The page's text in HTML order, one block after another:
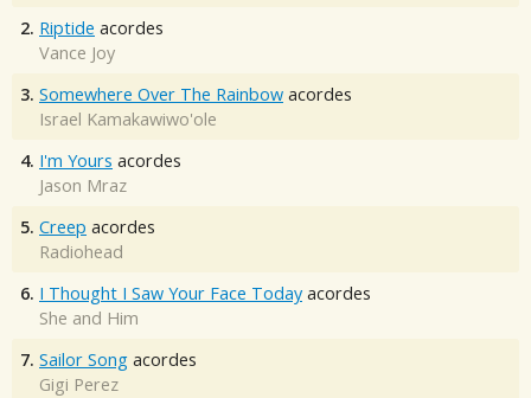
2. Riptide acordes
Vance Joy
3. Somewhere Over The Rainbow acordes
Israel Kamakawiwo'ole
4. I'm Yours acordes
Jason Mraz
5. Creep acordes
Radiohead
6. I Thought I Saw Your Face Today acordes
She and Him
7. Sailor Song acordes
Gigi Perez